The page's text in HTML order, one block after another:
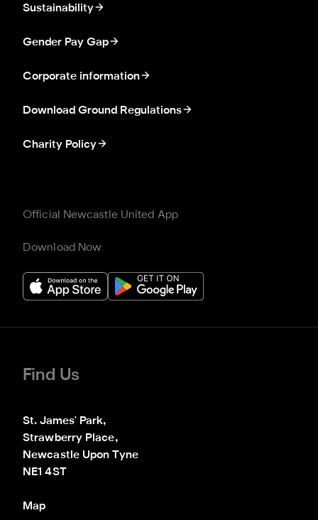
Sustainability
Gender Pay Gap
Corporate information
Download Ground Regulations
Charity Policy
Official Newcastle United App
Download Now
Find Us
St. James' Park,
Strawberry Place,
Newcastle Upon Tyne
NE1 4ST
Map